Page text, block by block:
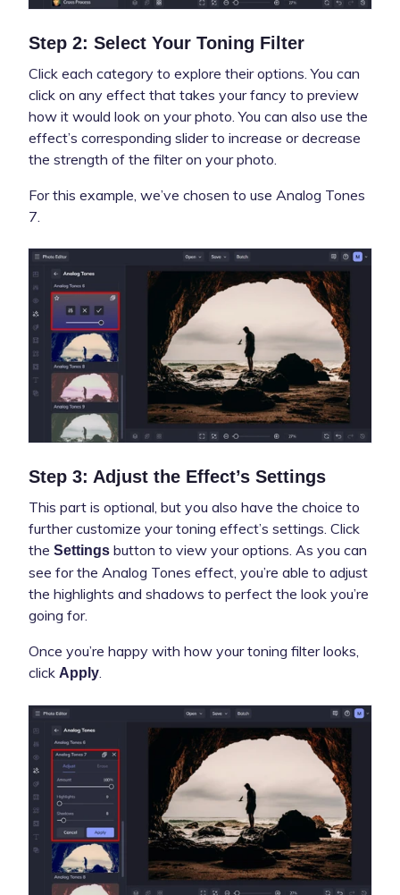
Step 2: Select Your Toning Filter
Click each category to explore their options. You can
click on any effect that takes your fancy to preview
how it would look on your photo. You can also use the
effect’s corresponding slider to increase or decrease
the strength of the filter on your photo.
For this example, we’ve chosen to use Analog Tones
7.
Step 3: Adjust the Effect’s Settings
This part is optional, but you also have the choice to
further customize your toning effect’s settings. Click
the Settings button to view your options. As you can
see for the Analog Tones effect, you’re able to adjust
the highlights and shadows to perfect the look you’re
going for.
Once you’re happy with how your toning filter looks,
click Apply